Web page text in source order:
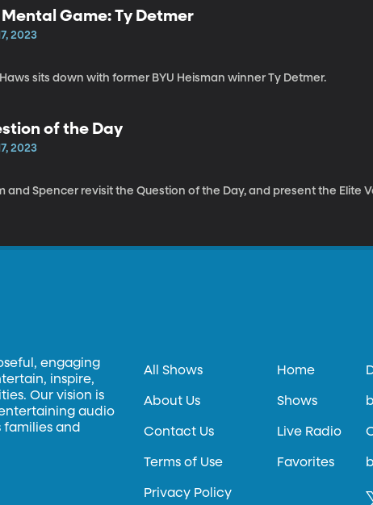
Mental Game: Ty Detmer
2023
sits down with former BYU Heisman winner Ty Detmer.
of the Day
2023
and Spencer revisit the Question of the Day, and present the Elite
engaging
inspire,
Our vision is
audio
and
All Shows
About Us
Contact Us
Terms of Use
Privacy Policy
Home
Shows
Live Radio
Favorites